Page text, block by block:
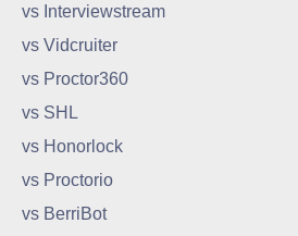
vs Interviewstream
vs Vidcruiter
vs Proctor360
vs SHL
vs Honorlock
vs Proctorio
vs BerriBot